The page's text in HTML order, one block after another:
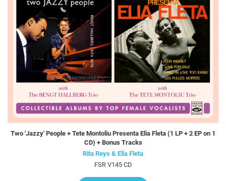
Two 'Jazzy' People + Tete Montoliu Presenta Elia Fleta (1 LP + 2 EP on 1
CD) + Bonus Tracks
Rita Reys & Elia Fleta
FSR V145 CD